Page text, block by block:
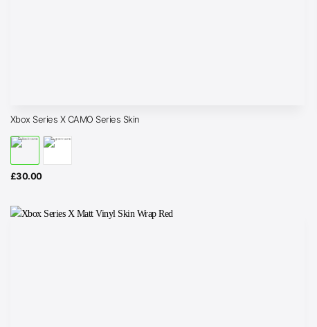
Xbox Series X CAMO Series Skin
£30.00